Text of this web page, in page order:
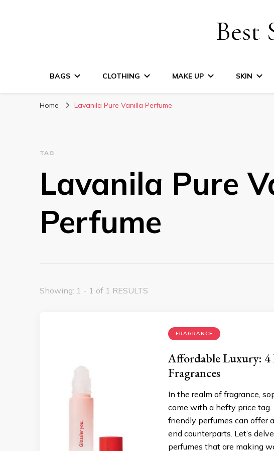
Best
BAGS CLOTHING MAKE UP SKIN
Home Lavanila Pure Vanilla Perfume
TAG
Lavanila Pure
Perfume
Showing: 1 - 1 of 1 RESULTS
FRAGRANCE
Affordable Luxury: 4
Fragrances
In the realm of fragrance,
come with a hefty price
friendly perfumes can offer
end counterparts. Let’s
perfumes that are making